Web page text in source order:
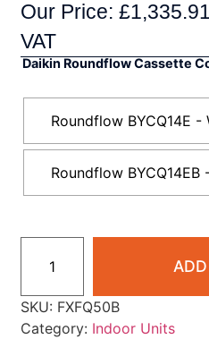
Our Price:£1,335.91
VAT
Daikin Roundflow Cassette
Roundflow BYCQ14E -
Roundflow BYCQ14EB
SKU: FXFQ50B
Category: Indoor Units